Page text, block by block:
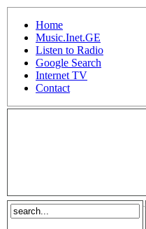
Home
Music.Inet.GE
Listen to Radio
Google Search
Internet TV
Contact